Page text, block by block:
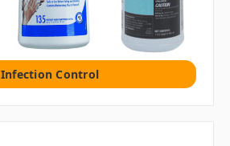
Infection Control